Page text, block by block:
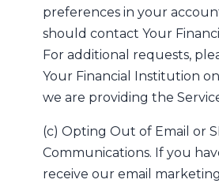
preferences in your
should contact Your
For additional requests,
Your Financial Institution
we are providing the
(c) Opting Out of Email or
Communications. If you
receive our email marketing